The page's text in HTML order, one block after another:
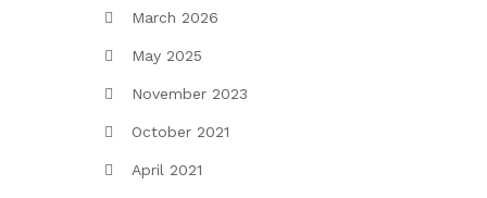
March 2026
May 2025
November 2023
October 2021
April 2021